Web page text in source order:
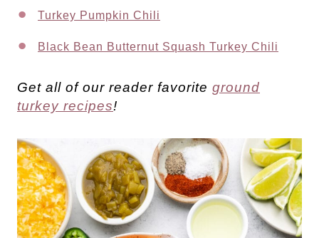
Turkey Pumpkin Chili
Black Bean Butternut Squash Turkey Chili
Get all of our reader favorite ground
turkey recipes!